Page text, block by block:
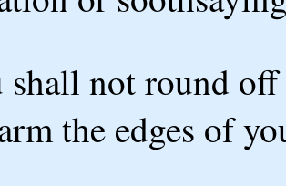
shall not round
the edges of